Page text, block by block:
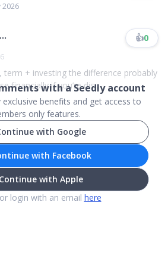
2026
👍0
term + investing the difference probably
financially if you’re dis...
with a Seedly account
benefits and get access to
only features.
with Google
with Facebook
Continue with Apple
login with an email here